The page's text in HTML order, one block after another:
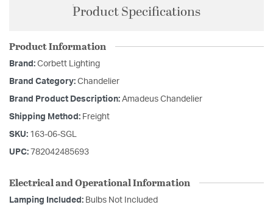
Product Specifications
Product Information
Brand: Corbett Lighting
Brand Category: Chandelier
Brand Product Description: Amadeus Chandelier
Shipping Method: Freight
SKU: 163-06-SGL
UPC: 782042485693
Electrical and Operational Information
Lamping Included: Bulbs Not Included